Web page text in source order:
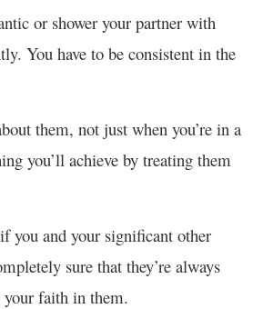
or shower your partner with
You have to be consistent in the
them, not just when you’re in a
you’ll achieve by treating them
you and your significant other
sure that they’re always
your faith in them.